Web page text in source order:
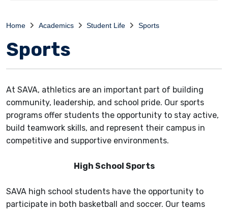
Home Academics Student Life Sports
Sports
At SAVA, athletics are an important part of building
community, leadership, and school pride. Our sports
programs offer students the opportunity to stay active,
build teamwork skills, and represent their campus in
competitive and supportive environments.
High School Sports
SAVA high school students have the opportunity to
participate in both basketball and soccer. Our teams